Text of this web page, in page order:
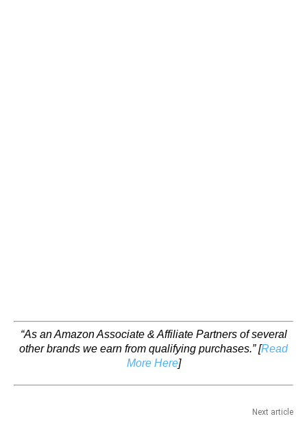
“As an Amazon Associate & Affiliate Partners of several
other brands we earn from qualifying purchases.” [Read
More Here]
Next article